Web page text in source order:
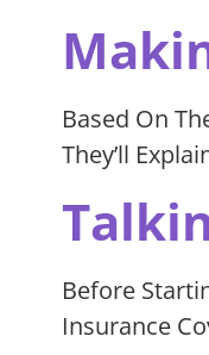
Based On
They’ll
Before
Insurance